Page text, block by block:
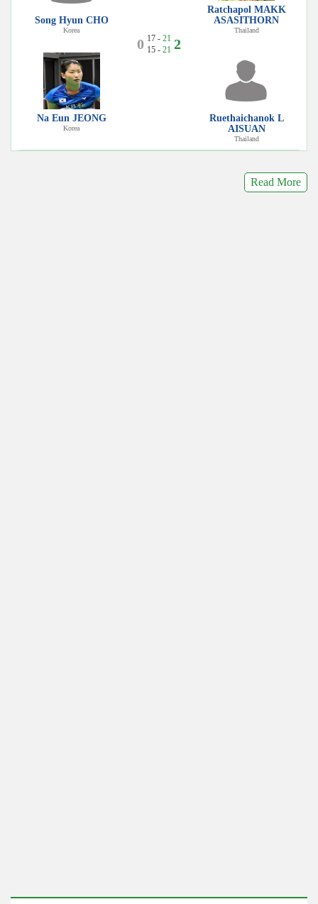
Song Hyun CHO
Korea
Na Eun JEONG
Korea
0 17 - 21
15 - 21 2
Ratchapol MAKK
ASASITHORN
Thailand
Ruethaichanok L
AISUAN
Thailand
Read More